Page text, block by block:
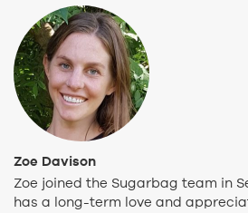
Zoe Davison
Zoe joined the Sugarbag team in
has a long-term love and